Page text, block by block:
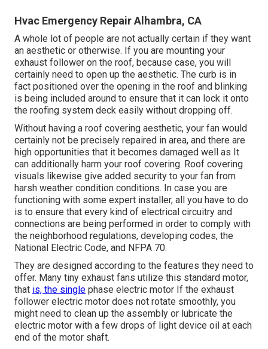
Hvac Emergency Repair Alhambra, CA
A whole lot of people are not actually certain if they want
an aesthetic or otherwise. If you are mounting your
exhaust follower on the roof, because case, you will
certainly need to open up the aesthetic. The curb is in
fact positioned over the opening in the roof and blinking
is being included around to ensure that it can lock it onto
the roofing system deck easily without dropping off.
Without having a roof covering aesthetic, your fan would
certainly not be precisely repaired in area, and there are
high opportunities that it becomes damaged well as It
can additionally harm your roof covering. Roof covering
visuals likewise give added security to your fan from
harsh weather condition conditions. In case you are
functioning with some expert installer, all you have to do
is to ensure that every kind of electrical circuitry and
connections are being performed in order to comply with
the neighborhood regulations, developing codes, the
National Electric Code, and NFPA 70.
They are designed according to the features they need to
offer. Many tiny exhaust fans utilize this standard motor,
that is, the single phase electric motor If the exhaust
follower electric motor does not rotate smoothly, you
might need to clean up the assembly or lubricate the
electric motor with a few drops of light device oil at each
end of the motor shaft.